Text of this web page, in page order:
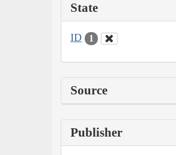
State
ID 1
Source
Publisher